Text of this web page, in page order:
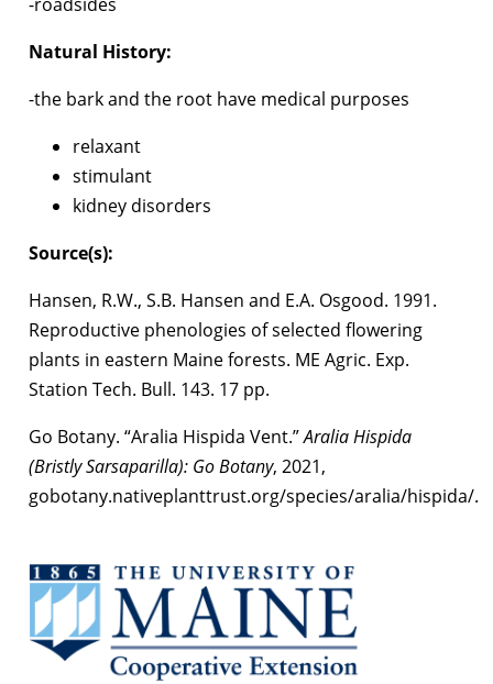
Natural History:
-the bark and the root have medical purposes
relaxant
stimulant
kidney disorders
Source(s):
Hansen, R.W., S.B. Hansen and E.A. Osgood. 1991.
Reproductive phenologies of selected flowering
plants in eastern Maine forests. ME Agric. Exp.
Station Tech. Bull. 143. 17 pp.
Go Botany. “Aralia Hispida Vent.”Aralia Hispida
(Bristly Sarsaparilla): Go Botany, 2021,
gobotany.nativeplanttrust.org/species/aralia/hispida/.